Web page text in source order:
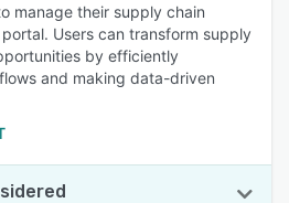
manage their supply chain
Users can transform supply
by efficiently
and making data-driven